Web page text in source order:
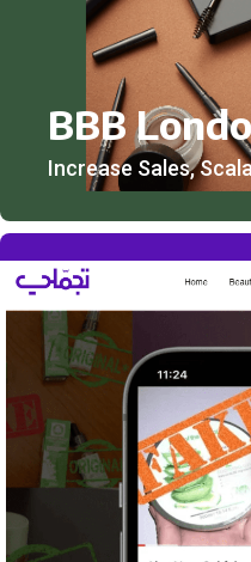
BBB
Increase Sales,